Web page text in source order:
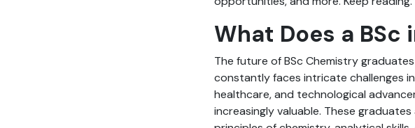
What Does a
The future of BSc Chemistry
constantly faces intricate challenges
healthcare, and technological
increasingly valuable. These